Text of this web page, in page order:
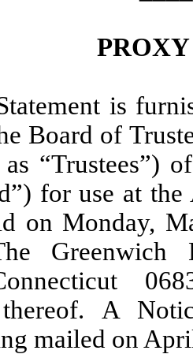
is
Board of
“Trustees”)
for use at
on Monday,
Greenwich
thereof. A
mailed on